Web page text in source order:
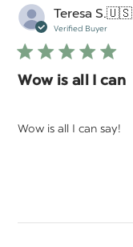
Teresa S.🇺🇸
Verified Buyer
Wow is all I can
Wow is all I can say!